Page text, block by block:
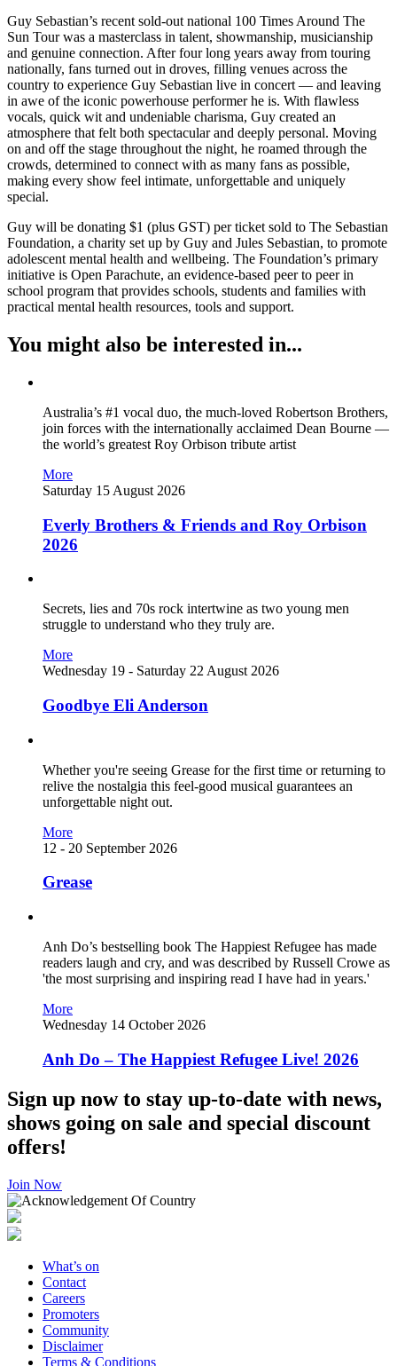
Guy Sebastian’s recent sold-out national 100 Times Around The
Sun Tour was a masterclass in talent, showmanship, musicianship
and genuine connection. After four long years away from touring
nationally, fans turned out in droves, filling venues across the
country to experience Guy Sebastian live in concert — and leaving
in awe of the iconic powerhouse performer he is. With flawless
vocals, quick wit and undeniable charisma, Guy created an
atmosphere that felt both spectacular and deeply personal. Moving
on and off the stage throughout the night, he roamed through the
crowds, determined to connect with as many fans as possible,
making every show feel intimate, unforgettable and uniquely
special.
Guy will be donating $1 (plus GST) per ticket sold to The Sebastian
Foundation, a charity set up by Guy and Jules Sebastian, to promote
adolescent mental health and wellbeing. The Foundation’s primary
initiative is Open Parachute, an evidence-based peer to peer in
school program that provides schools, students and families with
practical mental health resources, tools and support.
You might also be interested in...
Australia’s #1 vocal duo, the much-loved Robertson Brothers,
join forces with the internationally acclaimed Dean Bourne —
the world’s greatest Roy Orbison tribute artist
More
Saturday 15 August 2026
Everly Brothers & Friends and Roy Orbison
2026
Secrets, lies and 70s rock intertwine as two young men
struggle to understand who they truly are.
More
Wednesday 19 - Saturday 22 August 2026
Goodbye Eli Anderson
Whether you're seeing Grease for the first time or returning to
relive the nostalgia this feel-good musical guarantees an
unforgettable night out.
More
12 - 20 September 2026
Grease
Anh Do’s bestselling book The Happiest Refugee has made
readers laugh and cry, and was described by Russell Crowe as
'the most surprising and inspiring read I have had in years.'
More
Wednesday 14 October 2026
Anh Do – The Happiest Refugee Live! 2026
Sign up now to stay up-to-date with news,
shows going on sale and special discount
offers!
Join Now
What’s on
Contact
Careers
Promoters
Community
Disclaimer
Terms & Conditions